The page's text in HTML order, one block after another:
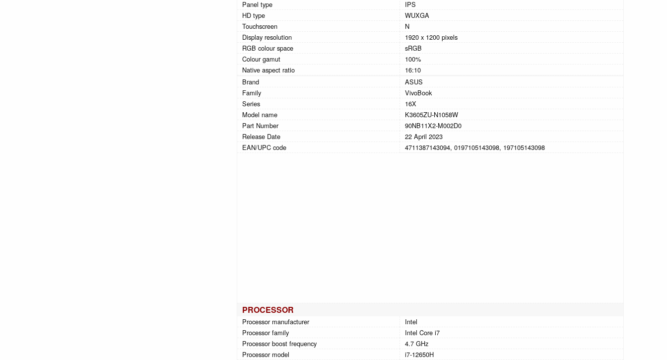
Panel type
IPS
HD type
WUXGA
Touchscreen
N
Display resolution
1920 x 1200 pixels
RGB colour space
sRGB
Colour gamut
100%
Native aspect ratio
16:10
Brand
ASUS
Family
VivoBook
Series
16X
Model name
K3605ZU-N1058W
Part Number
90NB11X2-M002D0
Release Date
22 April 2023
EAN/UPC code
4711387143094, 0197105143098, 197105143098
PROCESSOR
Processor manufacturer
Intel
Processor family
Intel Core i7
Processor boost frequency
4.7 GHz
Processor model
i7-12650H